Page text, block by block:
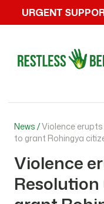
URGENT
News /Violence
to grant Rohingya
Violence